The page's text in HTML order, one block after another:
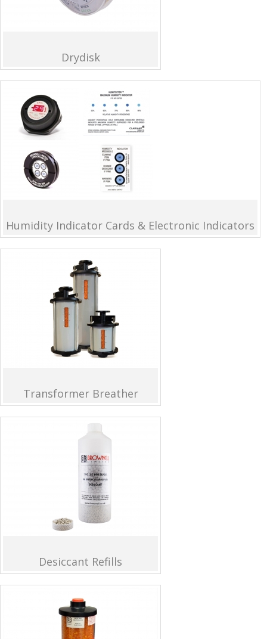
Drydisk
Humidity Indicator Cards & Electronic Indicators
Transformer Breather
Desiccant Refills